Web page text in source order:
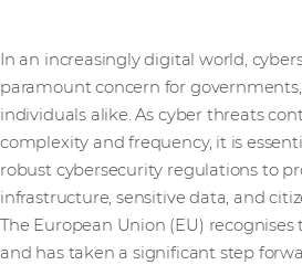
In an increasingly digital world,
paramount concern for
individuals alike. As cyber threats
complexity and frequency, it is
robust cybersecurity regulations to
infrastructure, sensitive data, and
The European Union (EU)
and has taken a significant step